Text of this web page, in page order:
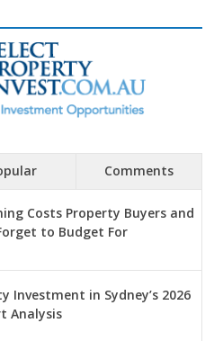
Comments
Costs Property Buyers and
to Budget For
Investment in Sydney’s 2026
Analysis